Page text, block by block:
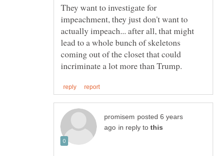
They want to investigate for
impeachment, they just don't want to
actually impeach... after all, that might
lead to a whole bunch of skeletons
coming out of the closet that could
posted 6 years
in reply to